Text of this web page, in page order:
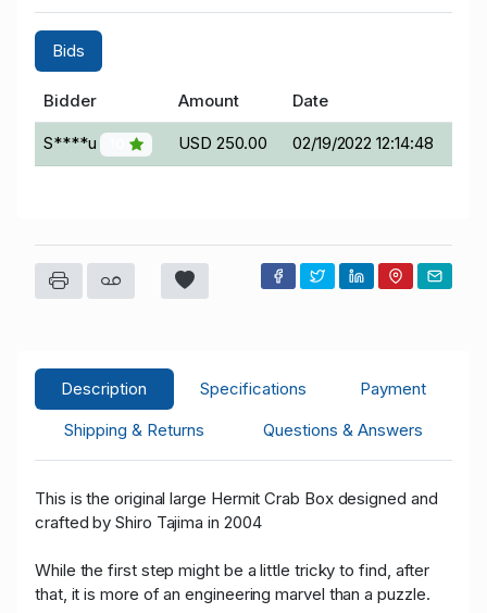
Bids
Bidder Amount Date
S****u USD 250.00 02/19/2022 12:14:48
Description Specifications
Payment
Shipping & Returns
Questions & Answers
This is the original large Hermit Crab Box designed and
crafted by Shiro Tajima in 2004
While the first step might be a little tricky to find, after
that, it is more of an engineering marvel than a puzzle.